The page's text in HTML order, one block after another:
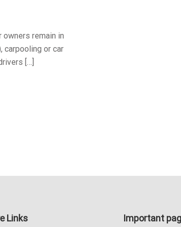
remain in
carpooling or car
[…]
Links Important